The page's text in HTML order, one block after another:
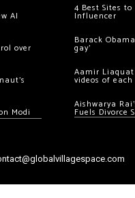
AI
over
Modi
4 Best Sites
Influencer
Barack
gay’
Aamir
videos of
Aishwarya
Fuels Divorce